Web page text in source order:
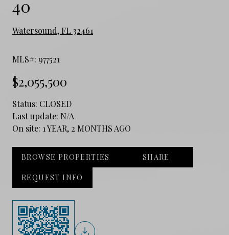
40
Watersound, FL 32461
MLS#: 977521
$2,055,500
Status: CLOSED
Last update: N/A
On site: 1 YEAR, 2 MONTHS AGO
BROWSE PROPERTIES SHARE
REQUEST INFO